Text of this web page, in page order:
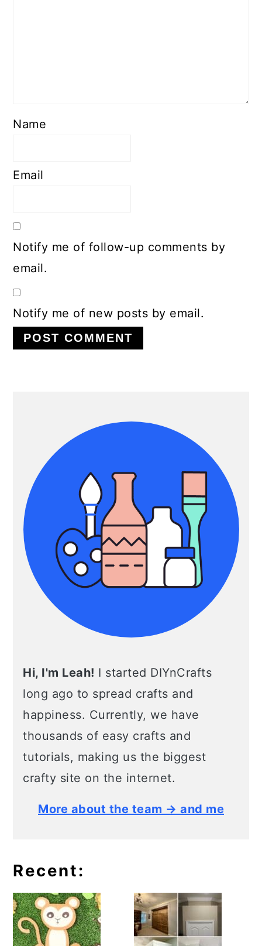
Name
Email
Notify me of follow-up comments by
email.
Notify me of new posts by email.
Hi, I'm Leah! I started DIYnCrafts
long ago to spread crafts and
happiness. Currently, we have
thousands of easy crafts and
tutorials, making us the biggest
crafty site on the internet.
More about the team → and me
Recent: